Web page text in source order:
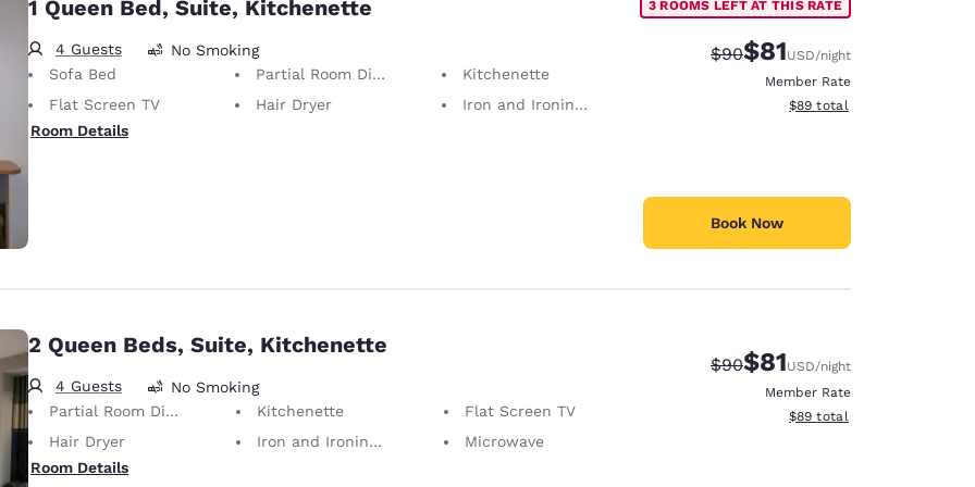
1 Queen Bed, Suite, Kitchenette
4 Guests
No Smoking
Sofa Bed
Partial Room Divider
Kitchenette
Flat Screen TV
Hair Dryer
Iron and Ironing Board
Room Details
3 ROOMS LEFT AT THIS RATE
Strikethrough Rate:
$90Discounted rate:
$81USD/night
Member Rate
View estimated total details
$89 total
Book Now
2 Queen Beds, Suite, Kitchenette
4 Guests
No Smoking
Partial Room Divider
Kitchenette
Flat Screen TV
Hair Dryer
Iron and Ironing Board
Microwave
Room Details
Strikethrough Rate:
$90Discounted rate:
$81USD/night
Member Rate
View estimated total details
$89 total